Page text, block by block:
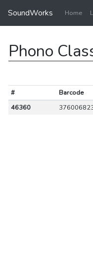
SoundWorks Home
Phono
# Barcode
46360